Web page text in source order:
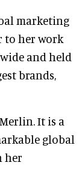
marketing
to her work
and held
brands,
It is a
global
her